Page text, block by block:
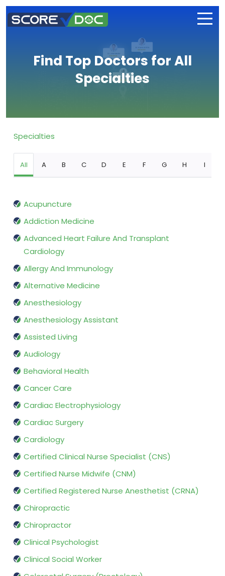
Find Top Doctors for All
Specialties
Specialties
All A B C D E F G H I
Acupuncture
Addiction Medicine
Advanced Heart Failure And Transplant
Cardiology
Allergy And Immunology
Alternative Medicine
Anesthesiology
Anesthesiology Assistant
Assisted Living
Audiology
Behavioral Health
Cancer Care
Cardiac Electrophysiology
Cardiac Surgery
Cardiology
Certified Clinical Nurse Specialist (CNS)
Certified Nurse Midwife (CNM)
Certified Registered Nurse Anesthetist (CRNA)
Chiropractic
Chiropractor
Clinical Psychologist
Clinical Social Worker